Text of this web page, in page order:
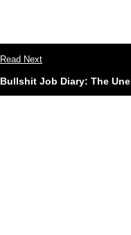
Read Next
Bullshit Job Diary: The